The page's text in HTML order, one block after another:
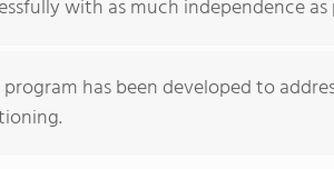
with as much independence as
program has been developed to